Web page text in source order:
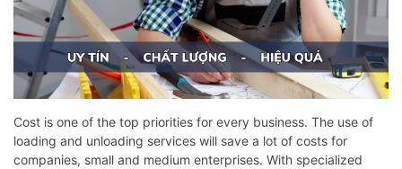
Cost is one of the top priorities for every business. The use of
loading and unloading services will save a lot of costs for
companies, small and medium enterprises. With specialized